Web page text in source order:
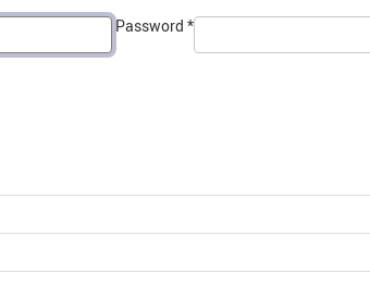
Password *